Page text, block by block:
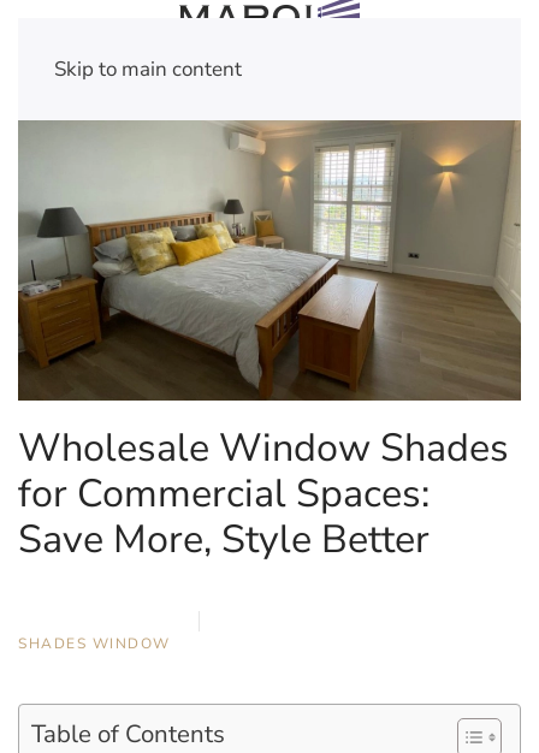
Skip to main content
Wholesale Window Shades
for Commercial Spaces:
Save More, Style Better
SHADES WINDOW
Table of Contents